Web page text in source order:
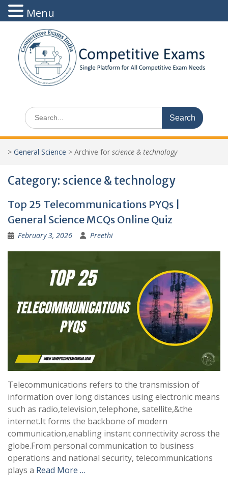
content
Search
for:
> General Science > Archive for science & technology
Category: science & technology
Top 25 Telecommunications PYQs |
General Science MCQs Online Quiz
February 3, 2026 Preethi
Telecommunications refers to the transmission of
information over long distances using electronic means
such as radio,television,telephone, satellite,&the
internet.It forms the backbone of modern
communication,enabling instant connectivity across the
globe.From personal communication to business
operations and national security, telecommunications
plays a Read More …
Menu